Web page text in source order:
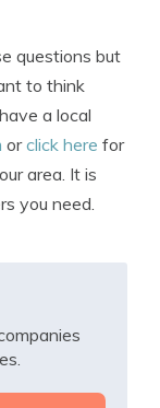
questions but
to think
a local
orclick here for
area. It is
you need.